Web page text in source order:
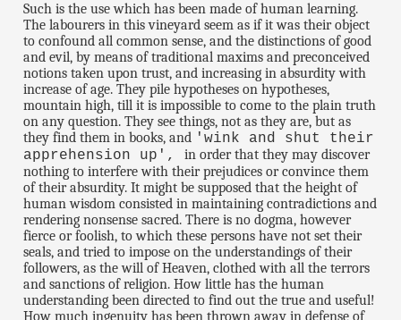
Such is the use which has been made of human learning.
The labourers in this vineyard seem as if it was their object
to confound all common sense, and the distinctions of good
and evil, by means of traditional maxims and preconceived
notions taken upon trust, and increasing in absurdity with
increase of age. They pile hypotheses on hypotheses,
mountain high, till it is impossible to come to the plain truth
on any question. They see things, not as they are, but as
they find them in books, and 'wink and shut their
apprehension up',in order that they may discover
nothing to interfere with their prejudices or convince them
of their absurdity. It might be supposed that the height of
human wisdom consisted in maintaining contradictions and
rendering nonsense sacred. There is no dogma, however
fierce or foolish, to which these persons have not set their
seals, and tried to impose on the understandings of their
followers, as the will of Heaven, clothed with all the terrors
and sanctions of religion. How little has the human
understanding been directed to find out the true and useful!
How much ingenuity has been thrown away in defense of